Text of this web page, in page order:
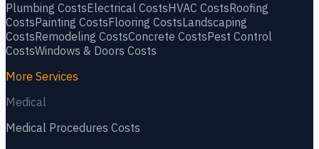
Plumbing CostsElectrical CostsHVAC CostsRoofing
CostsPainting CostsFlooring CostsLandscaping
CostsRemodeling CostsConcrete CostsPest Control
CostsWindows & Doors Costs
More Services
Medical
Medical Procedures Costs